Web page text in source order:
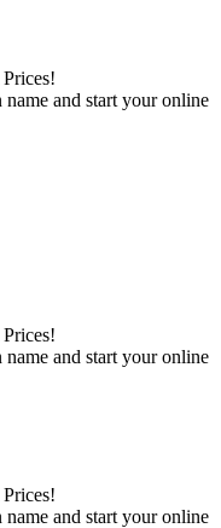
and start your online
and start your online
and start your online